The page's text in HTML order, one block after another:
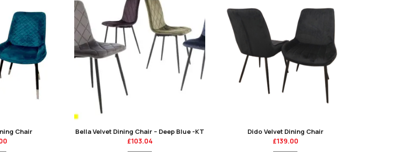
Chair Bella Velvet Dining Chair – Deep Blue -KT
£103.04
Dido Velvet Dining Chair
£139.00